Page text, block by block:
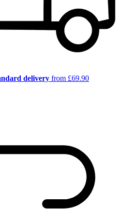
delivery from £69.90